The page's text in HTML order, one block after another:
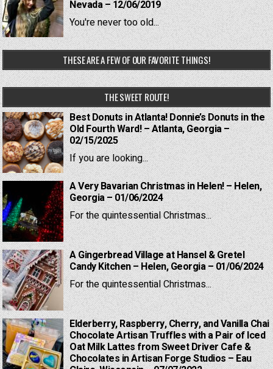
Nevada – 12/06/2019
You're never too old...
THESE ARE A FEW OF OUR FAVORITE THINGS!
THE SWEET ROUTE!
Best Donuts in Atlanta! Donnie’s Donuts in the
Old Fourth Ward! – Atlanta, Georgia –
02/15/2025
If you are looking...
A Very Bavarian Christmas in Helen! – Helen,
Georgia – 01/06/2024
For the quintessential Christmas...
A Gingerbread Village at Hansel & Gretel
Candy Kitchen – Helen, Georgia – 01/06/2024
For the quintessential Christmas...
Elderberry, Raspberry, Cherry, and Vanilla Chai
Chocolate Artisan Truffles with a Pair of Iced
Oat Milk Lattes from Sweet Driver Cafe &
Chocolates in Artisan Forge Studios – Eau